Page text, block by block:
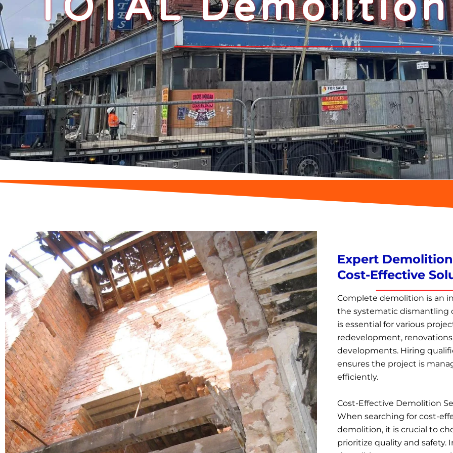
Expert
Cost-Effective
Complete demolition is an
the systematic dismantling
is essential for various
redevelopment,
developments. Hiring
ensures the project is
efficiently.
Cost-Effective Demolition
When searching for cost-
demolition, it is crucial to
prioritize quality and safety.